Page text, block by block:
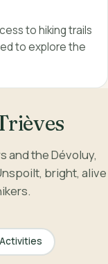
to hiking trails
to explore the
and the Dévoluy,
bright, alive
Activities